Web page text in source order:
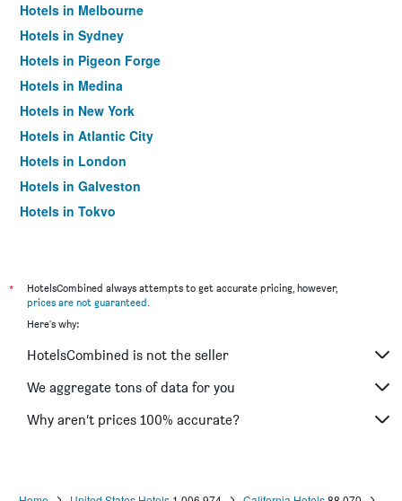
Hotels in Melbourne
Hotels in Sydney
Hotels in Pigeon Forge
Hotels in Medina
Hotels in New York
Hotels in Atlantic City
Hotels in London
Hotels in Galveston
Hotels in Tokyo
*
HotelsCombined always attempts to get accurate pricing, however,
prices are not guaranteed.
Here's why:
HotelsCombined is not the seller
We aggregate tons of data for you
Why aren’t prices 100% accurate?